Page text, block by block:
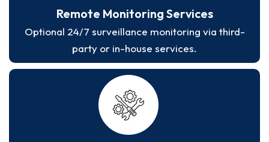
Remote Monitoring Services
Optional 24/7 surveillance monitoring via third-
party or in-house services.